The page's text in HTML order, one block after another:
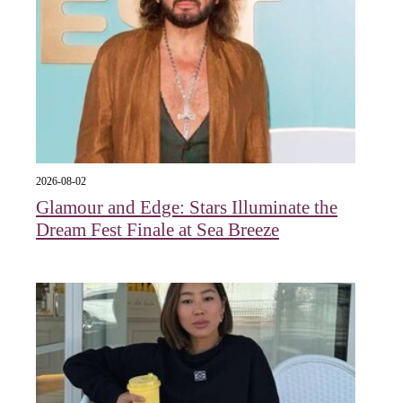
2026-08-02
Glamour and Edge: Stars Illuminate the
Dream Fest Finale at Sea Breeze